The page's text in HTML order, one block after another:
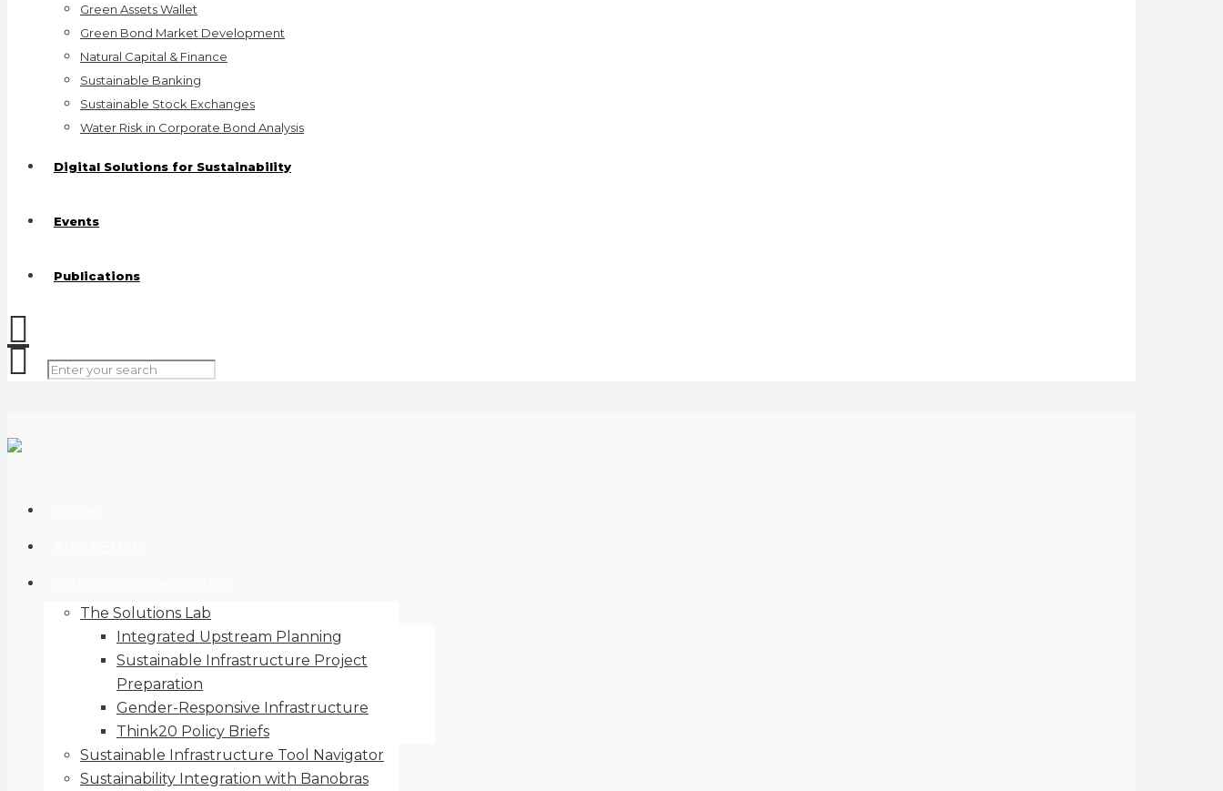
Green Assets Wallet
Green Bond Market Development
Natural Capital & Finance
Sustainable Banking
Sustainable Stock Exchanges
Water Risk in Corporate Bond Analysis
Digital Solutions for Sustainability
Events
Publications
The Solutions Lab
Integrated Upstream Planning
Sustainable Infrastructure Project
Preparation
Gender-Responsive Infrastructure
Think20 Policy Briefs
Sustainable Infrastructure Tool Navigator
Sustainability Integration with Banobras